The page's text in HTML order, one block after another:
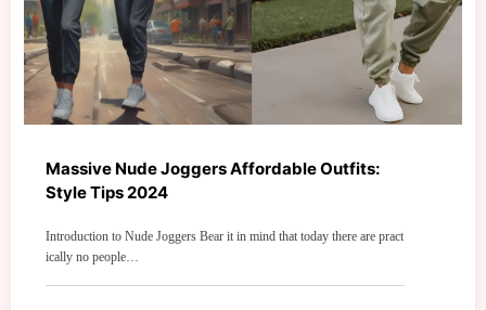
Massive Nude Joggers Affordable Outfits:
Style Tips 2024
Introduction to Nude Joggers Bear it in mind that today there are pract
ically no people…